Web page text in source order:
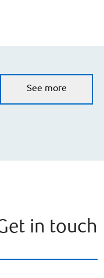
See more
in touch